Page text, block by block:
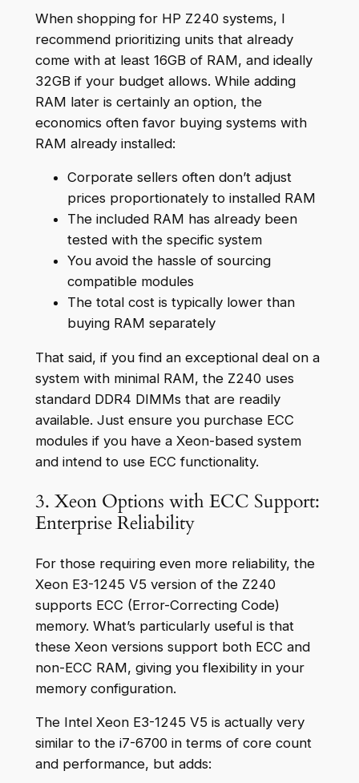
When shopping for HP Z240 systems, I
recommend prioritizing units that already
come with at least 16GB of RAM, and ideally
32GB if your budget allows. While adding
RAM later is certainly an option, the
economics often favor buying systems with
RAM already installed:
Corporate sellers often don’t adjust
prices proportionately to installed RAM
The included RAM has already been
tested with the specific system
You avoid the hassle of sourcing
compatible modules
The total cost is typically lower than
buying RAM separately
That said, if you find an exceptional deal on a
system with minimal RAM, the Z240 uses
standard DDR4 DIMMs that are readily
available. Just ensure you purchase ECC
modules if you have a Xeon-based system
and intend to use ECC functionality.
3. Xeon Options with ECC Support:
Enterprise Reliability
For those requiring even more reliability, the
Xeon E3-1245 V5 version of the Z240
supports ECC (Error-Correcting Code)
memory. What’s particularly useful is that
these Xeon versions support both ECC and
non-ECC RAM, giving you flexibility in your
memory configuration.
The Intel Xeon E3-1245 V5 is actually very
similar to the i7-6700 in terms of core count
and performance, but adds: